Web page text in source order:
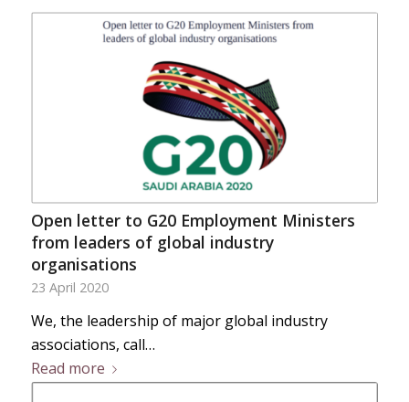
Open letter to G20 Employment Ministers
from leaders of global industry
organisations
23 April 2020
We, the leadership of major global industry
associations, call…
Read more